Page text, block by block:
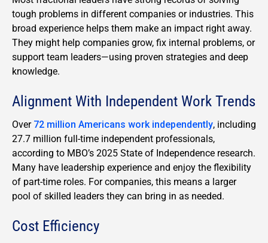
tough problems in different companies or industries. This
broad experience helps them make an impact right away.
They might help companies grow, fix internal problems, or
support team leaders—using proven strategies and deep
knowledge.
Alignment With Independent Work Trends
Over 72 million Americans work independently, including
27.7 million full-time independent professionals,
according to MBO’s 2025 State of Independence research.
Many have leadership experience and enjoy the flexibility
of part-time roles. For companies, this means a larger
pool of skilled leaders they can bring in as needed.
Cost Efficiency